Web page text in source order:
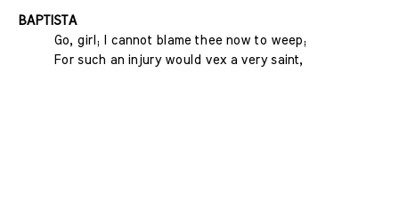
BAPTISTA
Go, girl; I cannot blame thee now to weep;
For such an injury would vex a very saint,